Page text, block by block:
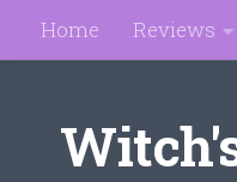
Skip to content
Home Reviews